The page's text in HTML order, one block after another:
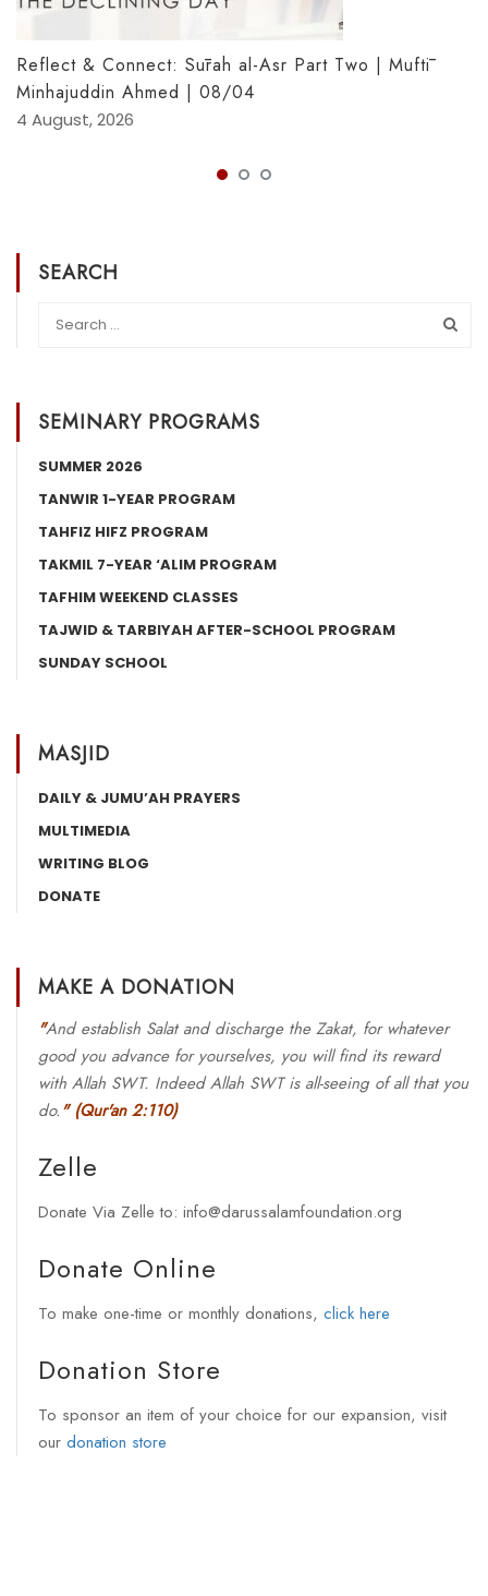
Reflect & Connect: Sūrah al-Asr Part Two | Muftī
Minhajuddin Ahmed | 08/04
4 August, 2026
SEARCH
SEMINARY PROGRAMS
SUMMER 2026
TANWIR 1-YEAR PROGRAM
TAHFIZ HIFZ PROGRAM
TAKMIL 7-YEAR ‘ALIM PROGRAM
TAFHIM WEEKEND CLASSES
TAJWID & TARBIYAH AFTER-SCHOOL PROGRAM
SUNDAY SCHOOL
MASJID
DAILY & JUMU’AH PRAYERS
MULTIMEDIA
WRITING BLOG
DONATE
MAKE A DONATION
"And establish Salat and discharge the Zakat, for whatever
good you advance for yourselves, you will find its reward
with Allah SWT. Indeed Allah SWT is all-seeing of all that you
do." (Qur'an 2:110)
Zelle
Donate Via Zelle to: info@darussalamfoundation.org
Donate Online
To make one-time or monthly donations, click here
Donation Store
To sponsor an item of your choice for our expansion, visit
our donation store